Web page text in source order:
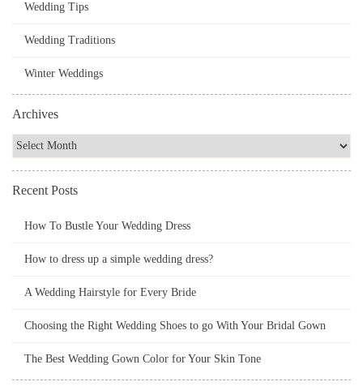
Wedding Tips
Wedding Traditions
Winter Weddings
Archives
Recent Posts
How To Bustle Your Wedding Dress
How to dress up a simple wedding dress?
A Wedding Hairstyle for Every Bride
Choosing the Right Wedding Shoes to go With Your Bridal Gown
The Best Wedding Gown Color for Your Skin Tone